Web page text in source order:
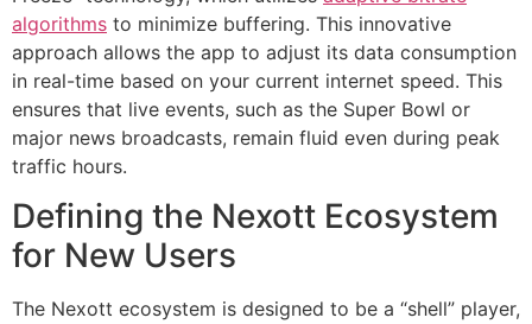
algorithms to minimize buffering. This innovative
approach allows the app to adjust its data consumption
in real-time based on your current internet speed. This
ensures that live events, such as the Super Bowl or
major news broadcasts, remain fluid even during peak
traffic hours.
Defining the Nexott Ecosystem
for New Users
The Nexott ecosystem is designed to be a “shell” player,